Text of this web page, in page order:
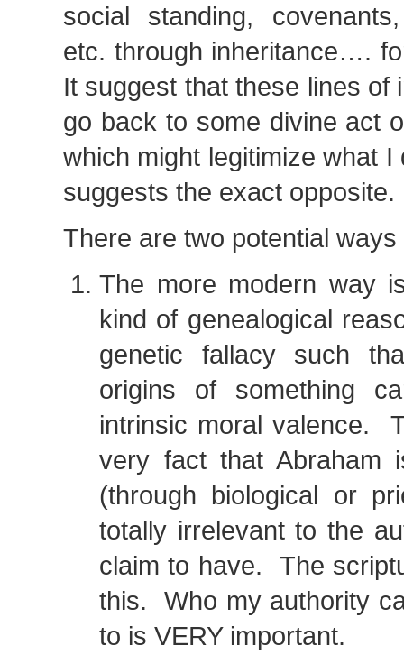
social standing,
etc. through inheritance….
It suggest that these lines of
go back to some divine act
which might legitimize what I
suggests the exact opposite.
There are two potential
The more modern way
kind of genealogical
genetic fallacy such
origins of something
intrinsic moral valence.
very fact that Abraham
(through biological or
totally irrelevant to the
claim to have. The
this. Who my authority
to is VERY important.